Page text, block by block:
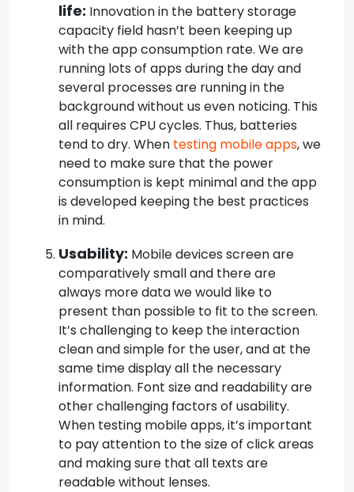
life: Innovation in the battery storage
capacity field hasn’t been keeping up
with the app consumption rate. We are
running lots of apps during the day and
several processes are running in the
background without us even noticing. This
all requires CPU cycles. Thus, batteries
tend to dry. When testing mobile apps, we
need to make sure that the power
consumption is kept minimal and the app
is developed keeping the best practices
in mind.
Usability: Mobile devices screen are
comparatively small and there are
always more data we would like to
present than possible to fit to the screen.
It’s challenging to keep the interaction
clean and simple for the user, and at the
same time display all the necessary
information. Font size and readability are
other challenging factors of usability.
When testing mobile apps, it’s important
to pay attention to the size of click areas
and making sure that all texts are
readable without lenses.